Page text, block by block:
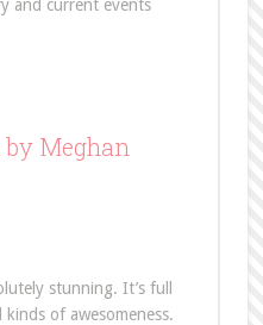
and current events
by Meghan
stunning. It’s full
of awesomeness.